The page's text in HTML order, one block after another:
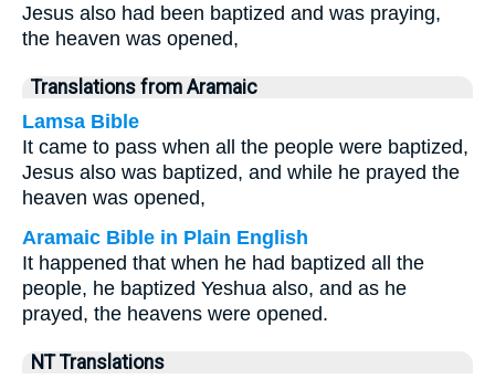
Jesus also had been baptized and was praying,
the heaven was opened,
Translations from Aramaic
Lamsa Bible
It came to pass when all the people were baptized,
Jesus also was baptized, and while he prayed the
heaven was opened,
Aramaic Bible in Plain English
It happened that when he had baptized all the
people, he baptized Yeshua also, and as he
prayed, the heavens were opened.
NT Translations